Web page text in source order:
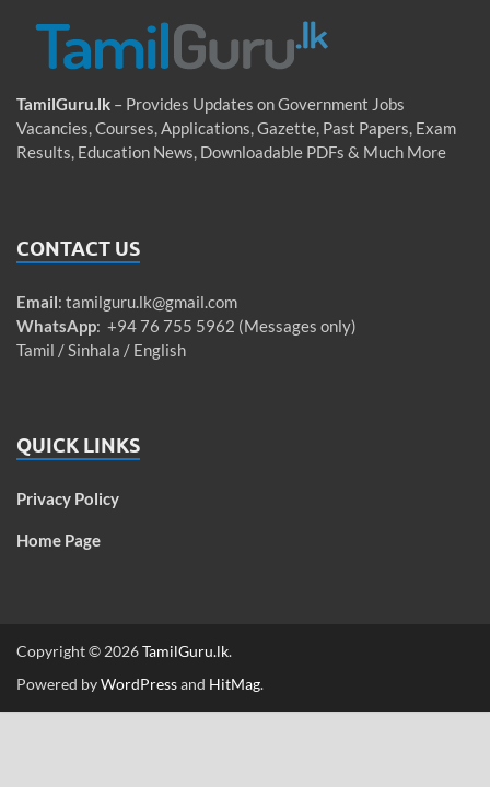
TamilGuru.lk – Provides Updates on Government Jobs
Vacancies, Courses, Applications, Gazette, Past Papers, Exam
Results, Education News, Downloadable PDFs & Much More
CONTACT US
Email: tamilguru.lk@gmail.com
WhatsApp: +94 76 755 5962 (Messages only)
Tamil / Sinhala / English
QUICK LINKS
Privacy Policy
Home Page
Copyright © 2026TamilGuru.lk.
Powered byWordPressand HitMag.